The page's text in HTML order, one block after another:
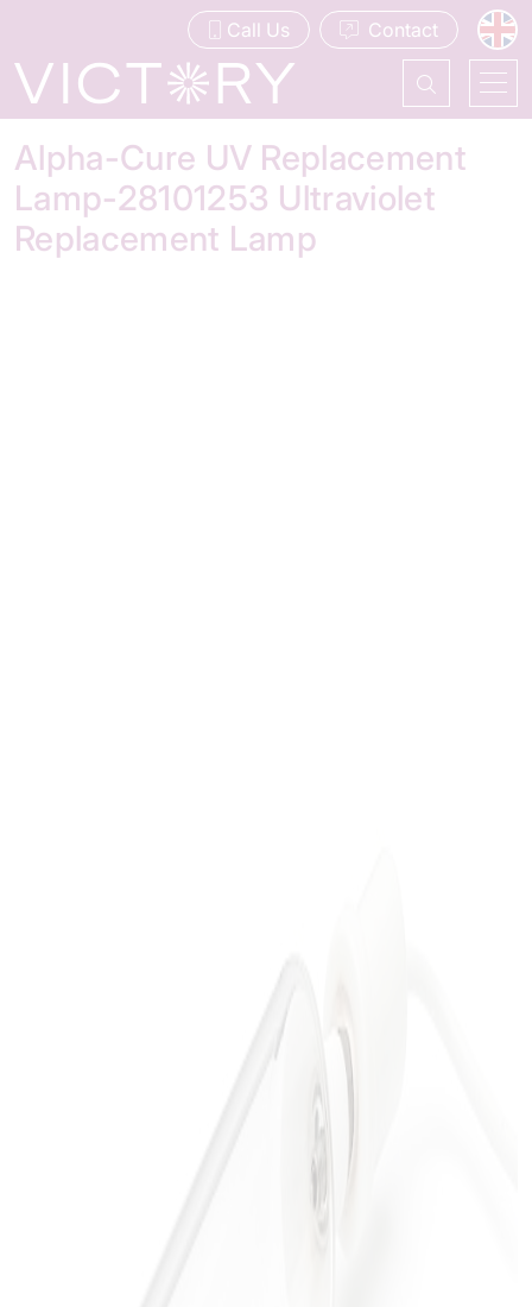
Call Us Contact
Alpha-Cure UV Replacement
Lamp-28101253 Ultraviolet
Replacement Lamp